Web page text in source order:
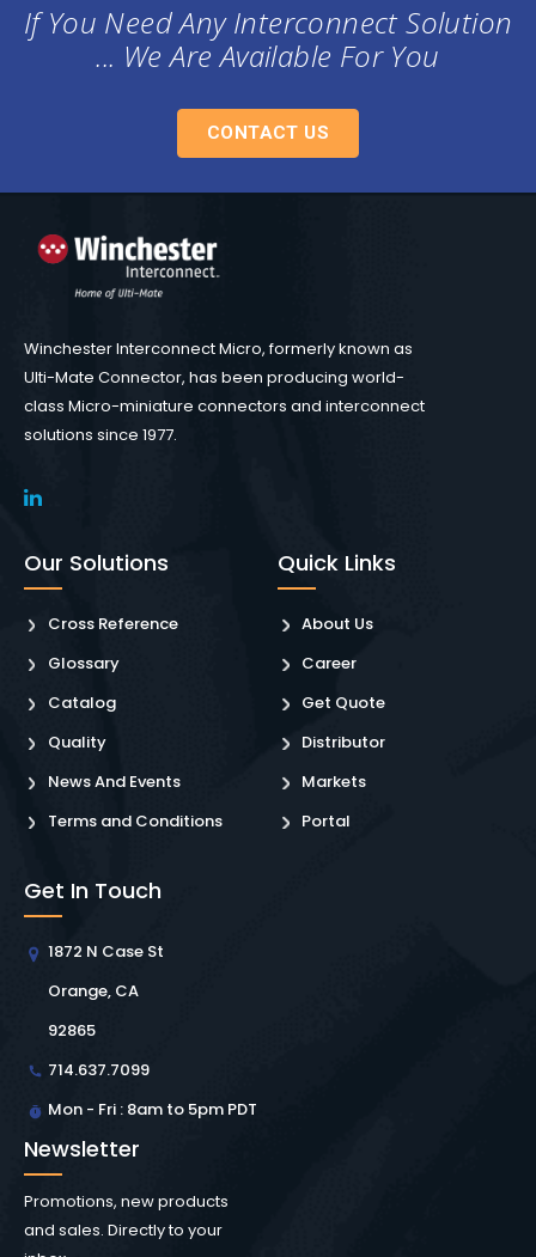
If You Need Any Interconnect Solution
... We Are Available For You
CONTACT US
Winchester Interconnect Micro, formerly known as
Ulti-Mate Connector, has been producing world-
class Micro-miniature connectors and interconnect
solutions since 1977.
Our Solutions
Cross Reference
Glossary
Catalog
Quality
News And Events
Terms and Conditions
Quick Links
About Us
Career
Get Quote
Distributor
Markets
Portal
Get In Touch
1872 N Case St
Orange, CA
92865
714.637.7099
Mon - Fri : 8am to 5pm PDT
Newsletter
Promotions, new products
and sales. Directly to your